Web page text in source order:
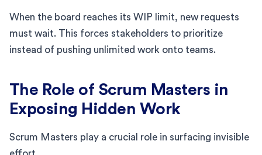
When the board reaches its WIP limit, new requests
must wait. This forces stakeholders to prioritize
instead of pushing unlimited work onto teams.
The Role of Scrum Masters in
Exposing Hidden Work
Scrum Masters play a crucial role in surfacing invisible